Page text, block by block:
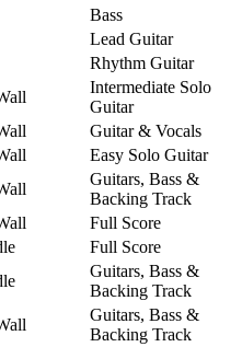
Bass
Lead Guitar
Rhythm Guitar
Intermediate Solo
Guitar
Guitar & Vocals
Easy Solo Guitar
Guitars, Bass &
Backing Track
Full Score
Full Score
Guitars, Bass &
Backing Track
Guitars, Bass &
Backing Track